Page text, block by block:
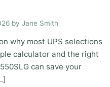
by Jane Smith
why most UPS selections
calculator and the right
can save your